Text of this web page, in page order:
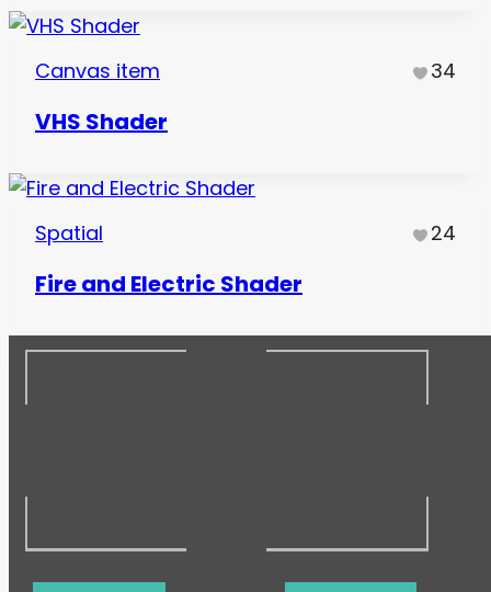
Canvas item 34
VHS Shader
Spatial 24
Fire and Electric Shader